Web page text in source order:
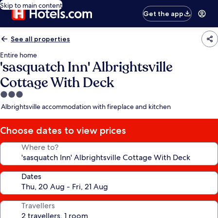
Skip to main content
Get the app
See all properties
Entire home
'sasquatch Inn' Albrightsville
Cottage With Deck
3.0
star
Albrightsville accommodation with fireplace and kitchen
Choose dates to view prices
Where to?
Dates
Travellers